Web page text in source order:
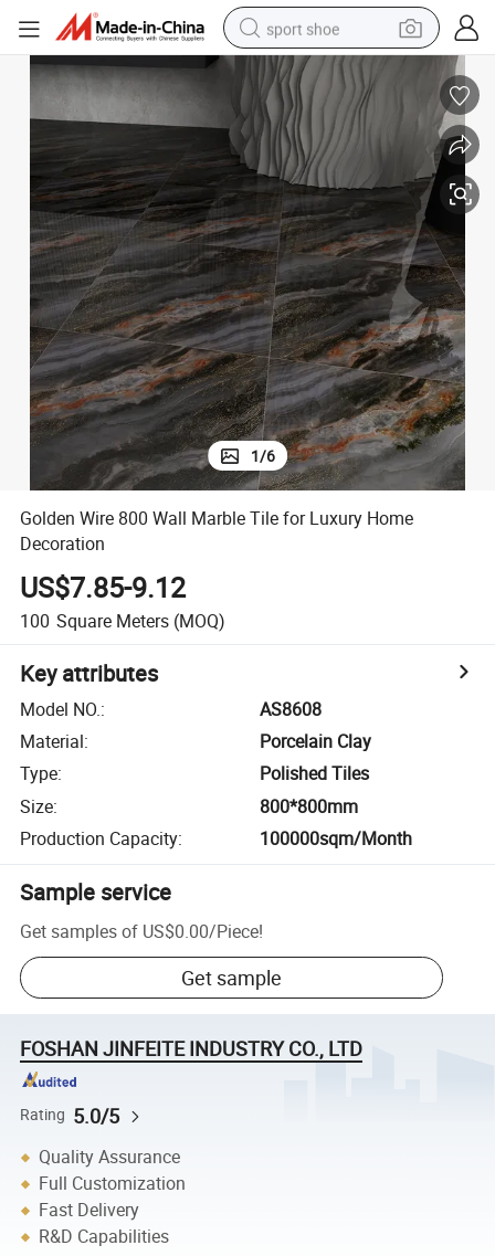
sport shoe
shoulder bag
smart phone
tshirt
running shoe
electric scooter
tote bag
1/6
Golden Wire 800 Wall Marble Tile for Luxury Home
Decoration
US$7.85-9.12
100 Square Meters (MOQ)
Key attributes
Model NO.:
AS8608
Material:
Porcelain Clay
Type:
Polished Tiles
Size:
800*800mm
Production Capacity: 100000sqm/Month
Sample service
Get samples of US$0.00/Piece!
Get sample
FOSHAN JINFEITE INDUSTRY CO., LTD
Rating 5.0/5
Quality Assurance
Full Customization
Fast Delivery
R&D Capabilities